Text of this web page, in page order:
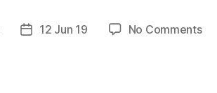
Post12 Jun 19 No Commentson